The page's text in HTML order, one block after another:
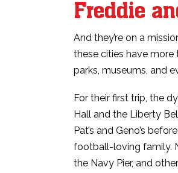
Freddie
And they’re on a
these cities have more
parks, museums, and
For their first trip, the
Hall and the Liberty
Pat’s and Geno’s
football-loving family.
the Navy Pier, and